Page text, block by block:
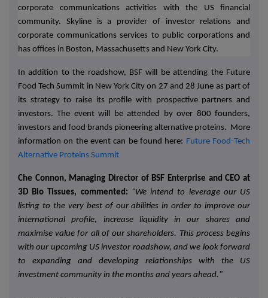
corporate communications activities with the US financial
community. Skyline is a provider of investor relations and
corporate communications services to public corporations and
has offices in Boston, Massachusetts and New York City.
In addition to the roadshow, BSF will be attending the Future
Food Tech Summit in New York City on 27 and 28 June as part of
its strategy to raise its profile with prospective partners and
investors. The event will be attended by over 800 founders,
investors and food brands pioneering alternative proteins. More
information on the event can be found here: Future Food-Tech
Alternative Proteins Summit
Che Connon, Managing Director of BSF Enterprise and CEO at
3D Bio Tissues, commented: "We intend to leverage our US
listing to the very best of our abilities in order to improve our
international profile, increase liquidity in our shares and
maximise value for all of our shareholders. This process begins
with our upcoming US investor roadshow, and we look forward
to expanding and developing relationships with the US
investment community in the months and years ahead."